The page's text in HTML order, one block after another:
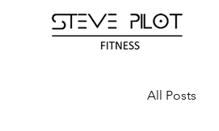
All Posts